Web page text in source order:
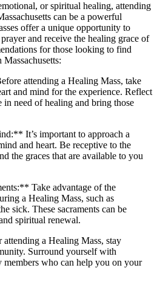
or spiritual healing, attending
can be a powerful
offer a unique opportunity to
and receive the healing grace of
for those looking to find
attending a Healing Mass, take
and mind for the experience. Reflect
need of healing and bring those
It’s important to approach a
and heart. Be receptive to the
the graces that are available to you
Take advantage of the
a Healing Mass, such as
sick. These sacraments can be
spiritual renewal.
a Healing Mass, stay
Surround yourself with
who can help you on your